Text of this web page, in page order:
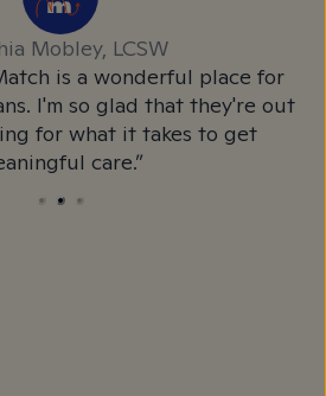
Mobley, LCSW
is a wonderful place for
I'm so glad that they're out
for what it takes to get
care.”